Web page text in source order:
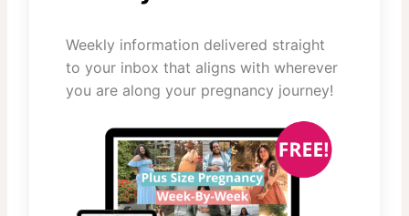
Weekly information delivered straight
to your inbox that aligns with wherever
you are along your pregnancy journey!